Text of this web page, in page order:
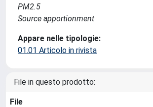
PM2.5
Source apportionment
Appare nelle tipologie:
01.01 Articolo in rivista
File in questo prodotto:
File